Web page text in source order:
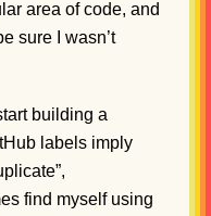
area of code, and
sure I wasn’t
building a
labels imply
find myself using